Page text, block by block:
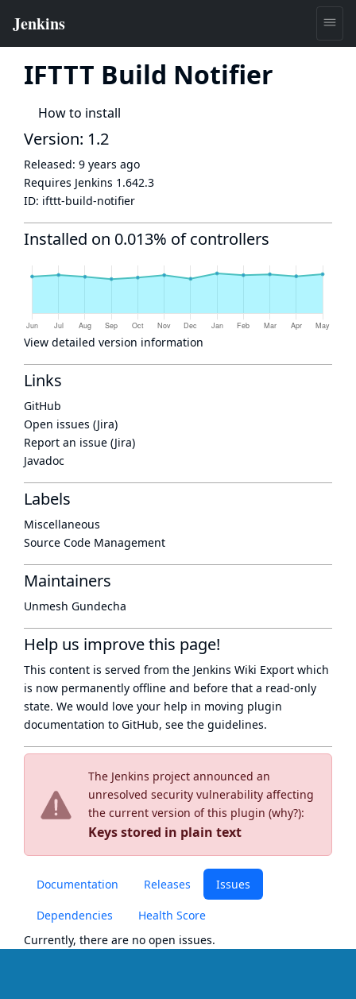
IFTTT Build Notifier
How to install
The Jenkins project announced an
unresolved security vulnerability affecting
the current version of this plugin (why?):
Keys stored in plain text
Documentation Releases Issues
Dependencies
Health Score
Currently, there are no open issues.
Version: 1.2
Released: 9 years ago
Requires Jenkins 1.642.3
ID: ifttt-build-notifier
Installed on 0.013% of controllers
View detailed version information
Links
GitHub
Open issues (Jira)
Report an issue (Jira)
Javadoc
Labels
Miscellaneous
Source Code Management
Maintainers
Unmesh Gundecha
Help us improve this page!
This content is served from the Jenkins Wiki Export which
is now permanently offline and before that a read-only
state. We would love your help in moving plugin
documentation to GitHub, see the guidelines.